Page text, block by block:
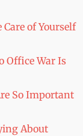
Care of Yourself
Office War Is
So Important
About